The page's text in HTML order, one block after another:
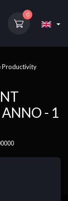
0
Productivity
- 1